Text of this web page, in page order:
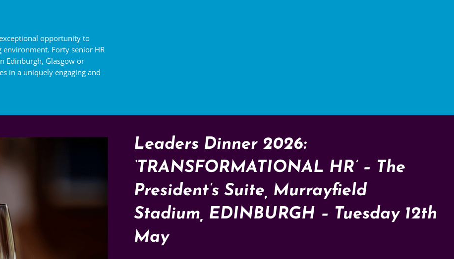
opportunity to
Forty senior HR
Edinburgh, Glasgow or
in a uniquely engaging and
Leaders Dinner 2026:
‘TRANSFORMATIONAL HR’ – The
President’s Suite, Murrayfield
Stadium, EDINBURGH – Tuesday 12th
May